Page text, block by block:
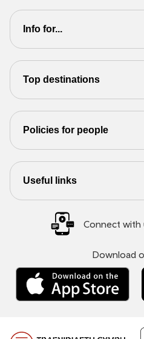
Info for...
Top destinations
Policies for people
Useful links
Connect with
Download